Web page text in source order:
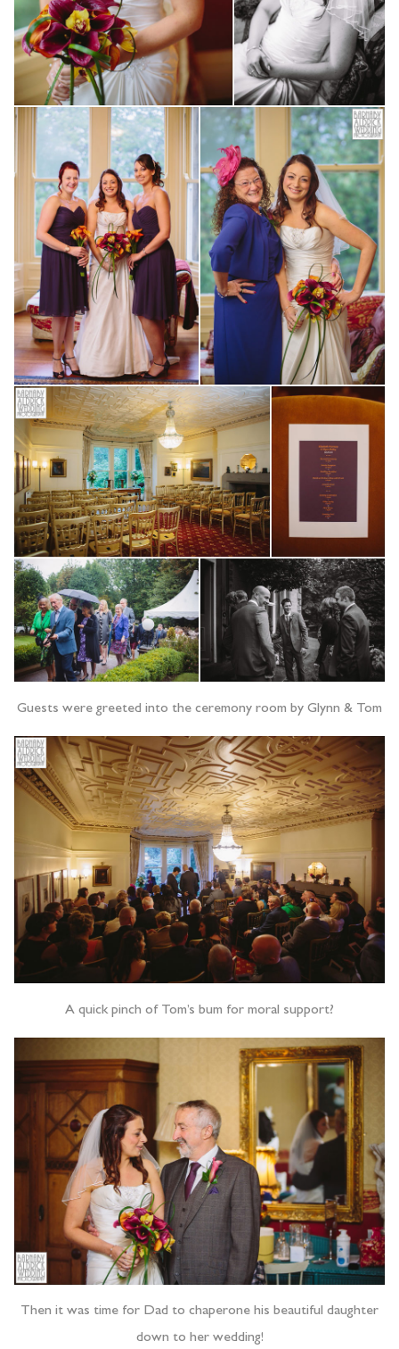
Guests were greeted into the ceremony room by Glynn & Tom
A quick pinch of Tom’s bum for moral support?
Then it was time for Dad to chaperone his beautiful daughter
down to her wedding!